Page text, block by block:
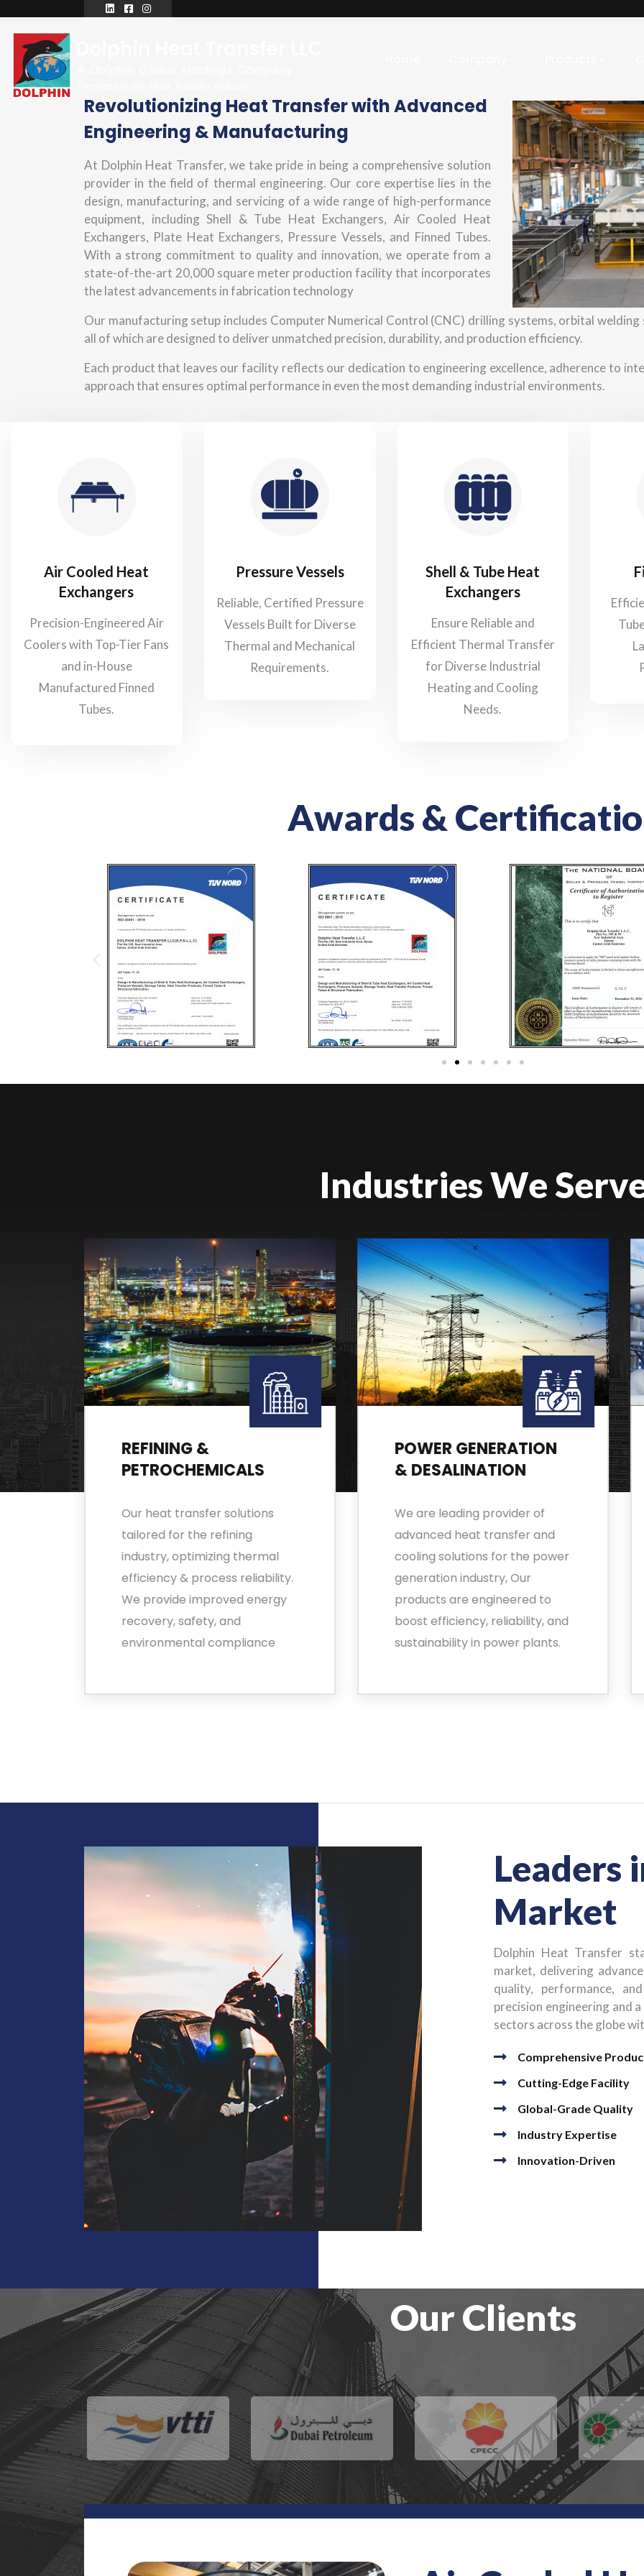
Revolutionizing Heat Transfer with Advanced
Engineering & Manufacturing
At Dolphin Heat Transfer, we take pride in being a comprehensive solution
provider in the field of thermal engineering. Our core expertise lies in the
design, manufacturing, and servicing of a wide range of high-performance
equipment, including Shell & Tube Heat Exchangers, Air Cooled Heat
Exchangers, Plate Heat Exchangers, Pressure Vessels, and Finned Tubes.
With a strong commitment to quality and innovation, we operate from a
state-of-the-art 20,000 square meter production facility that incorporates
the latest advancements in fabrication technology
Our manufacturing setup includes Computer Numerical Control (CNC) drilling systems, orbital welding
all of which are designed to deliver unmatched precision, durability, and production efficiency.
Each product that leaves our facility reflects our dedication to engineering excellence, adherence to
approach that ensures optimal performance in even the most demanding industrial environments.
Air Cooled Heat
Exchangers
Precision-Engineered Air
Coolers with Top-Tier Fans
and in-House
Manufactured Finned
Tubes.
Pressure Vessels
Reliable, Certified Pressure
Vessels Built for Diverse
Thermal and Mechanical
Requirements.
Shell & Tube Heat
Exchangers
Ensure Reliable and
Efficient Thermal Transfer
for Diverse Industrial
Heating and Cooling
Needs.
Awards &
Industries We
REFINING &
PETROCHEMICALS
Our heat transfer solutions
tailored for the refining
industry, optimizing thermal
efficiency & process reliability.
We provide improved energy
recovery, safety, and
environmental compliance
POWER GENERATION
& DESALINATION
We are leading provider of
advanced heat transfer and
cooling solutions for the power
generation industry, Our
products are engineered to
boost efficiency, reliability, and
sustainability in power plants.
Leaders
Market
Dolphin Heat Transfer
market, delivering
quality, performance,
precision engineering and
sectors across the globe
Comprehensive
Cutting-Edge Facility
Global-Grade Quality
Industry Expertise
Innovation-Driven
Our Clients